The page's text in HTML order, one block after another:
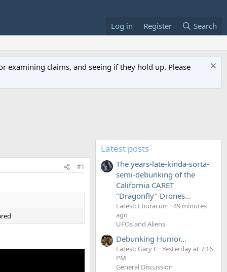
Log in Register Search
examining claims, and seeing if they hold up. Please
#1
Latest posts
The years-late-kinda-sorta-
semi-debunking of the
California CARET
"Dragonfly" Drones...
Latest: Eburacum 49 minutes
ago
UFOs and Aliens
Debunking Humor...
Latest: Gary C Yesterday at 7:16
PM
General Discussion